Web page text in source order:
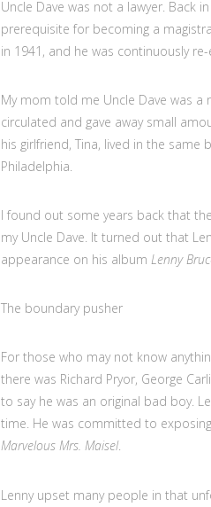
Uncle Dave was not a lawyer. Back
prerequisite for becoming a
in 1941, and he was continuously
My mom told me Uncle Dave was
circulated and gave away small
his girlfriend, Tina, lived in the same
Philadelphia.
I found out some years back that
my Uncle Dave. It turned out that
appearance on his album Lenny
The boundary pusher
For those who may not know
there was Richard Pryor, George
to say he was an original bad boy.
time. He was committed to exposing
Marvelous Mrs. Maisel.
Lenny upset many people in that